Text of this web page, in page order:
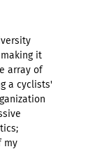
it
array of
a cyclists'
my